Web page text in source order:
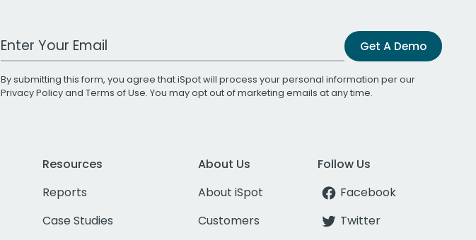
Work Email Address Get A Demo
By submitting this form, you agree that iSpot will process your personal information per our
Privacy Policyand Terms of Use. You may opt out of marketing emails at any time.
Resources
Reports
Case Studies
About Us
About iSpot
Customers
Follow Us
Facebook
Twitter